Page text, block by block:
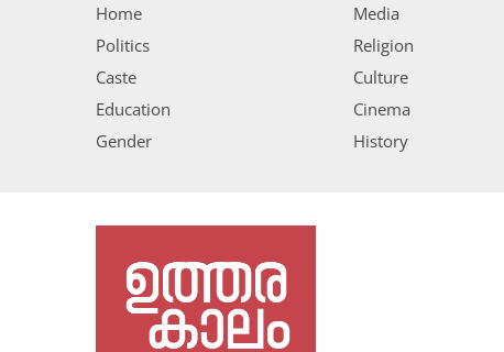
Home
Politics
Caste
Education
Gender
Media
Religion
Culture
Cinema
History